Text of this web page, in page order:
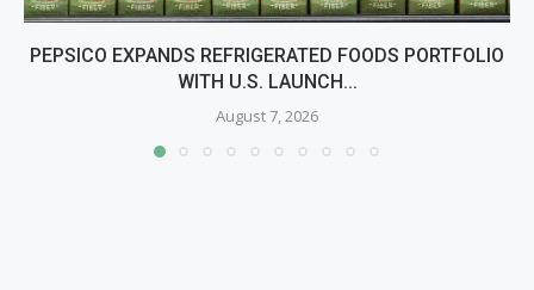
PEPSICO EXPANDS REFRIGERATED FOODS PORTFOLIO
WITH U.S. LAUNCH...
August 7, 2026